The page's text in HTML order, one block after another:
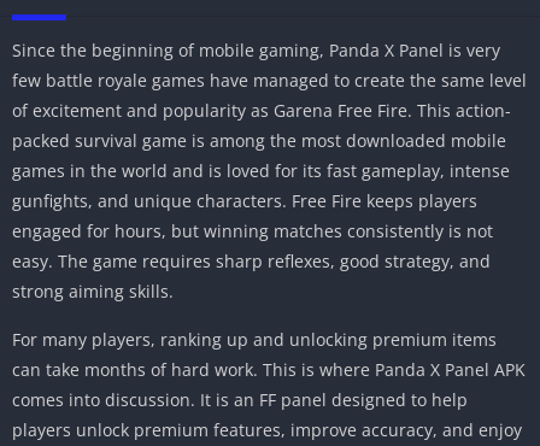
Since the beginning of mobile gaming, Panda X Panel is very
few battle royale games have managed to create the same level
of excitement and popularity as Garena Free Fire. This action-
packed survival game is among the most downloaded mobile
games in the world and is loved for its fast gameplay, intense
gunfights, and unique characters. Free Fire keeps players
engaged for hours, but winning matches consistently is not
easy. The game requires sharp reflexes, good strategy, and
strong aiming skills.
For many players, ranking up and unlocking premium items
can take months of hard work. This is where Panda X Panel APK
comes into discussion. It is an FF panel designed to help
players unlock premium features, improve accuracy, and enjoy